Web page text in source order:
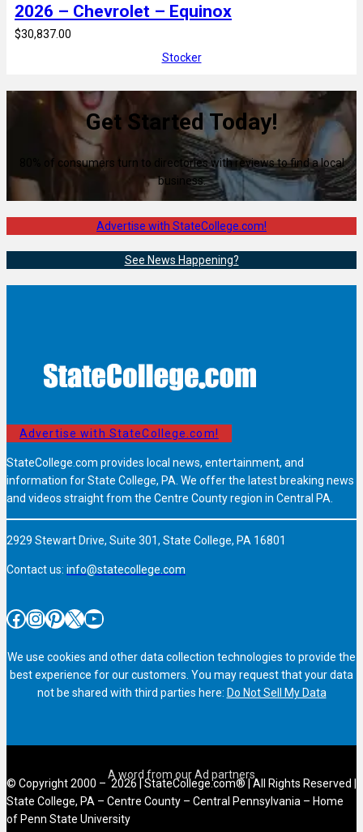
2026 – Chevrolet – Equinox
$30,837.00
Stocker
Get Started Today!
80% of consumers turn to directories with reviews to find a local
business.
Advertise with StateCollege.com!
See News Happening?
Advertise with StateCollege.com!
StateCollege.com provides local news, entertainment, and
information for State College, PA. We offer the latest breaking news
and videos straight from the Centre County region in Central PA.
2929 Stewart Drive, Suite 301, State College, PA 16801
Contact us: info@statecollege.com
Facebook InstagramPinterest X YouTube
We use cookies and other data collection technologies to provide the
best experience for our customers. You may request that your data
not be shared with third parties here: Do Not Sell My Data
© Copyright 2000 – 2026 | StateCollege.com® | All Rights Reserved |
State College, PA – Centre County – Central Pennsylvania – Home
of Penn State University